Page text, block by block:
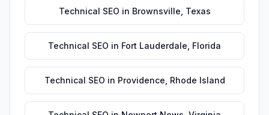
Technical SEO in Brownsville Texas
Technical SEO in Fort Lauderdale Florida
Technical SEO in Providence Rhode Island